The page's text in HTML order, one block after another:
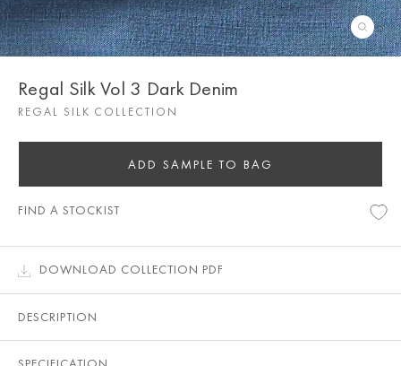
Regal Silk Vol 3 Dark Denim
REGAL SILK COLLECTION
ADD SAMPLE TO BAG
FIND A STOCKIST
DOWNLOAD COLLECTION PDF
DESCRIPTION